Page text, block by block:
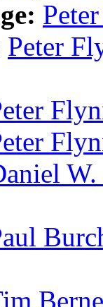
Peter